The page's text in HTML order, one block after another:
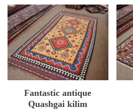
Fantastic antique
Quashgai kilim